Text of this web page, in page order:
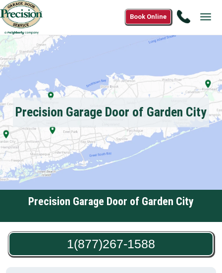
Call
Book Online
Precision Garage Door of Garden City
Precision Garage Door of Garden City
1(877)267-1588